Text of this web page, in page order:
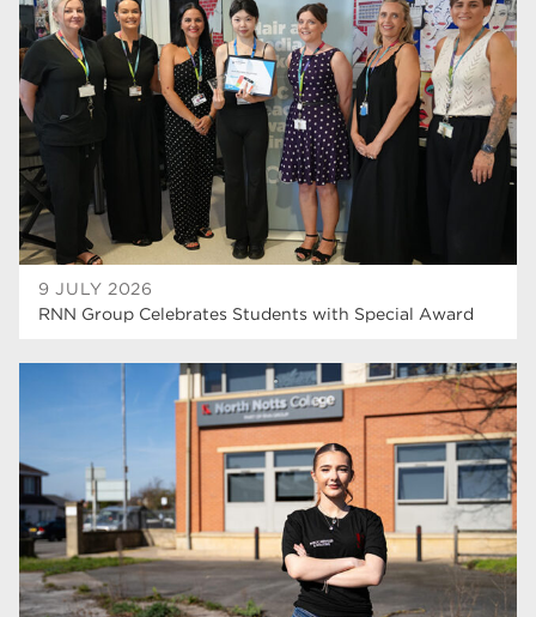
9 JULY 2026
RNN Group Celebrates Students with Special Award